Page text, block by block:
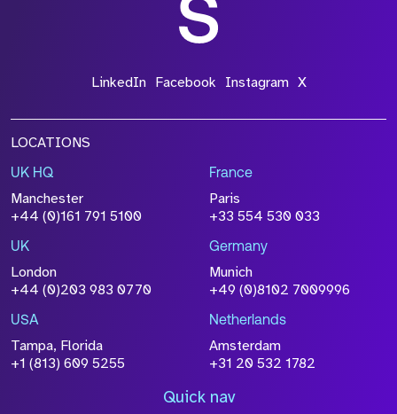
LinkedIn Facebook Instagram X
LOCATIONS
UK HQ
Manchester
+44 (0)161 791 5100
France
Paris
+33 554 530 033
UK
London
+44 (0)203 983 0770
Germany
Munich
+49 (0)8102 7009996
USA
Tampa, Florida
+1 (813) 609 5255
Netherlands
Amsterdam
+31 20 532 1782
Quick nav